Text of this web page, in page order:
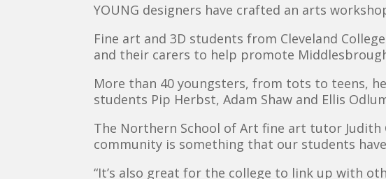
YOUNG designers have crafted an arts
Fine art and 3D students from Cleveland
and their carers to help promote
More than 40 youngsters, from tots to teens,
students Pip Herbst, Adam Shaw and Ellis
The Northern School of Art fine art tutor
community is something that our students
“It’s also great for the college to link up with